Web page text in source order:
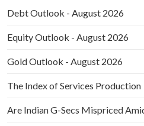
Debt Outlook - August 2026
Equity Outlook - August 2026
Gold Outlook - August 2026
The Index of Services Production
Are Indian G-Secs Mispriced